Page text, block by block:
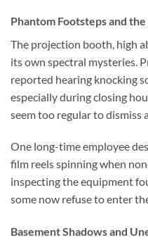
Phantom Footsteps and
The projection booth, high
its own spectral mysteries.
reported hearing knocking
especially during closing
seem too regular to dismiss
One long-time employee
film reels spinning when
inspecting the equipment
some now refuse to enter
Basement Shadows and